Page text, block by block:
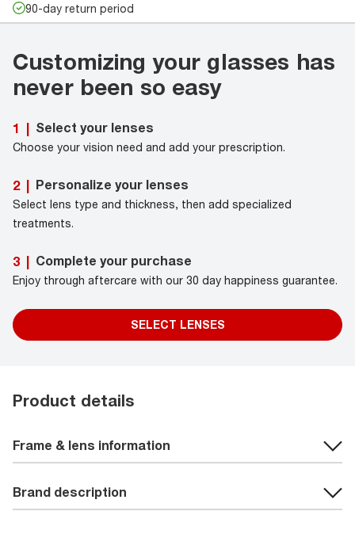
90-day return period
Customizing your glasses has
never been so easy
1 | Select your lenses
Choose your vision need and add your prescription.
2 | Personalize your lenses
Select lens type and thickness, then add specialized
treatments.
3 | Complete your purchase
Enjoy through aftercare with our 30 day happiness guarantee.
SELECT LENSES
Product details
Frame & lens information
Brand description